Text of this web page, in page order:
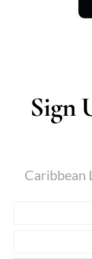
Sign
Caribbean